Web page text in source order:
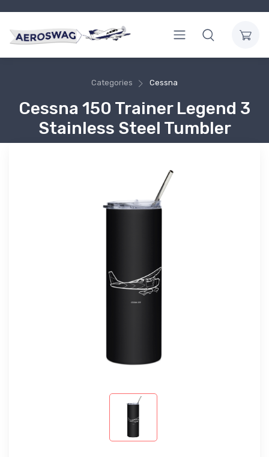
Categories Cessna
Cessna 150 Trainer Legend 3
Stainless Steel Tumbler